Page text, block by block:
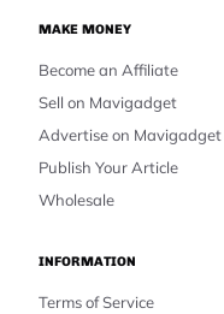
MAKE MONEY
Become an Affiliate
Sell on Mavigadget
Advertise on Mavigadget
Publish Your Article
Wholesale
INFORMATION
Terms of Service